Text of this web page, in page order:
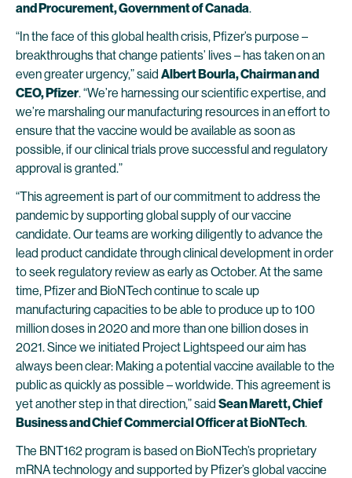
and Procurement, Government of Canada.
“In the face of this global health crisis, Pfizer’s purpose –
breakthroughs that change patients’ lives – has taken on an
even greater urgency,” said Albert Bourla, Chairman and
CEO, Pfizer. “We’re harnessing our scientific expertise, and
we’re marshaling our manufacturing resources in an effort to
ensure that the vaccine would be available as soon as
possible, if our clinical trials prove successful and regulatory
approval is granted.”
“This agreement is part of our commitment to address the
pandemic by supporting global supply of our vaccine
candidate. Our teams are working diligently to advance the
lead product candidate through clinical development in order
to seek regulatory review as early as October. At the same
time, Pfizer and BioNTech continue to scale up
manufacturing capacities to be able to produce up to 100
million doses in 2020 and more than one billion doses in
2021. Since we initiated Project Lightspeed our aim has
always been clear: Making a potential vaccine available to the
public as quickly as possible – worldwide. This agreement is
yet another step in that direction,” said Sean Marett, Chief
Business and Chief Commercial Officer at BioNTech.
The BNT162 program is based on BioNTech’s proprietary
mRNA technology and supported by Pfizer’s global vaccine